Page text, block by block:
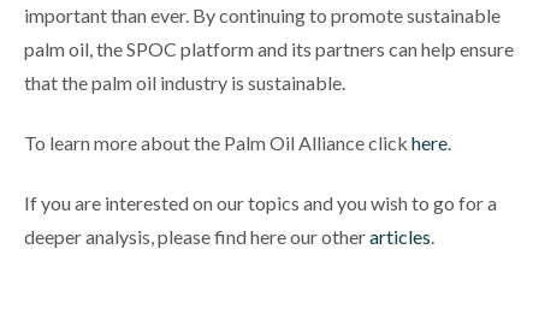
important than ever. By continuing to promote sustainable
palm oil, the SPOC platform and its partners can help ensure
that the palm oil industry is sustainable.
To learn more about the Palm Oil Alliance click here.
If you are interested on our topics and you wish to go for a
deeper analysis, please find here our otherarticles.